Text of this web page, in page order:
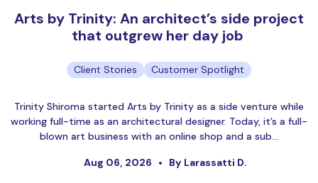
Arts by Trinity: An architect’s side project
that outgrew her day job
Client Stories Customer Spotlight
Trinity Shiroma started Arts by Trinity as a side venture while
working full-time as an architectural designer. Today, it’s a full-
blown art business with an online shop and a sub…
Aug 06, 2026 By Larassatti D.